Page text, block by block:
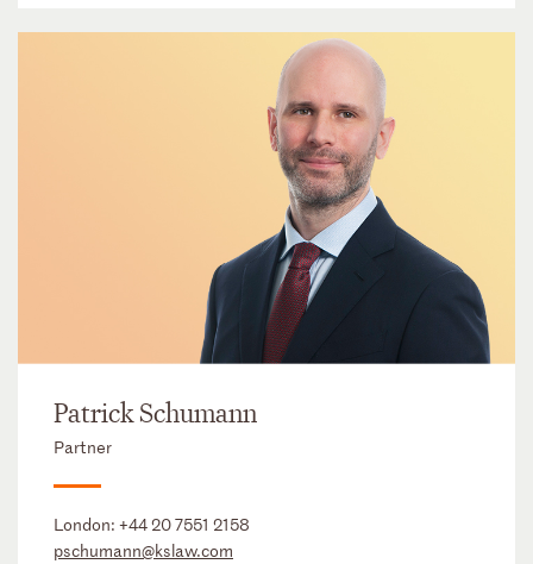
Patrick Schumann
Partner
London: +44 20 7551 2158
pschumann@kslaw.com